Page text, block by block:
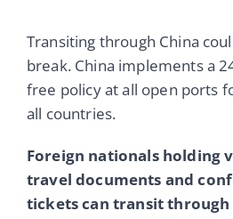
Transiting through China
break. China implements a
free policy at all open ports
all countries.
Foreign nationals holding
travel documents and
tickets can transit through